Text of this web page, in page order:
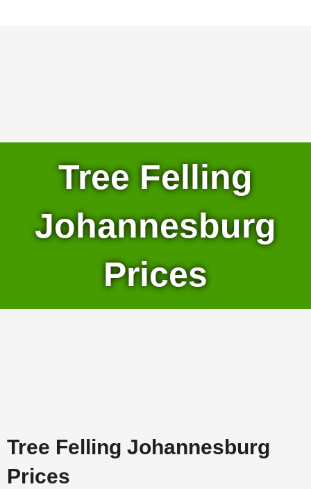
Tree Felling
Johannesburg
Prices
Tree Felling Johannesburg
Prices